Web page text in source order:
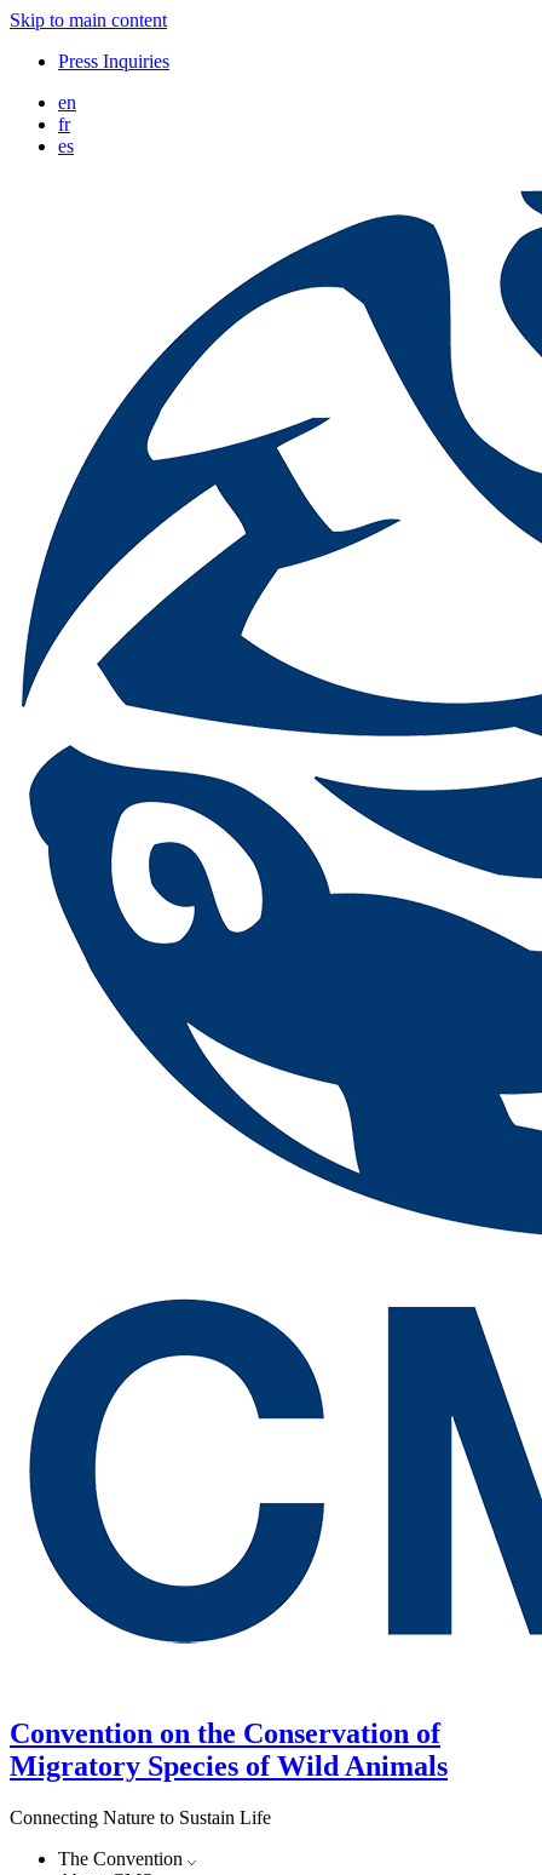
Skip to main content
Press Inquiries
en
fr
es
Convention on the Conservation of
Migratory Species of Wild Animals
Connecting Nature to Sustain Life
The Convention